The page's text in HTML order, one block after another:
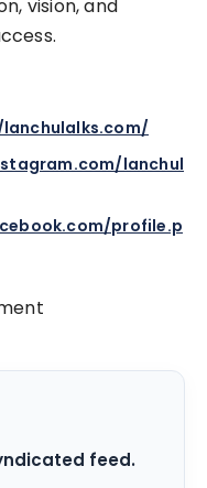
vision, and
lanchul
profile.p
feed.